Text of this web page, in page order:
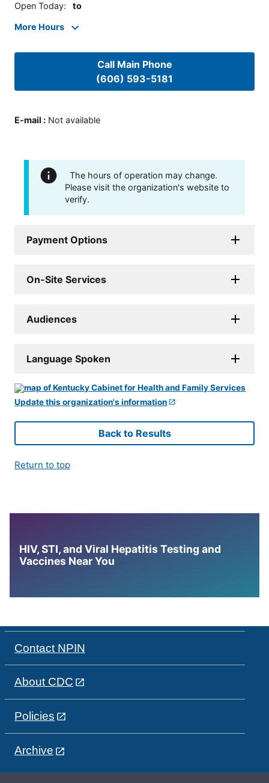
Open Today: to
More Hours
Call Main Phone
(606) 593-5181
E-mail : Not available
The hours of operation may change.
Please visit the organization's website to
verify.
Payment Options
On-Site Services
Audiences
Language Spoken
Update this organization's information
Back to Results
Return to top
HIV, STI, and Viral Hepatitis Testing and
Vaccines Near You
Contact NPIN
About CDC
Policies
Archive